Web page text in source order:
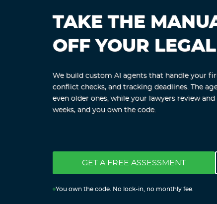
TAKE THE
OFF YOUR
We build custom AI agents that handle your
conflict checks, and tracking deadlines. The
even older ones, while your lawyers review
weeks, and you own the code.
GET A FREE ASSESSMENT
You own the code. No lock-in, no monthly fee.